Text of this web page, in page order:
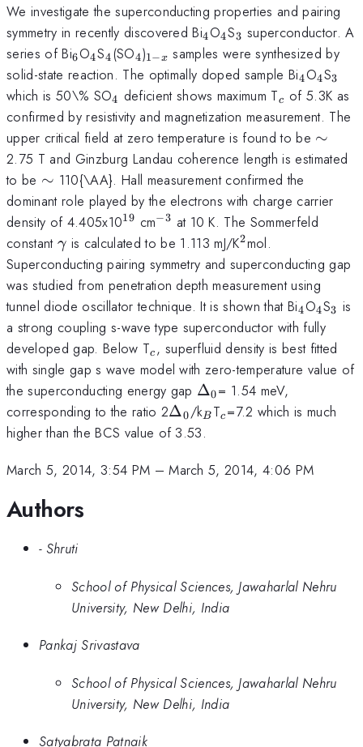
We investigate the superconducting properties and pairing
symmetry in recently discovered Bi_{4}
4O_{4}
4S_{3}
3 superconductor. A
series of Bi_{6}
6O_{4}
4S_{4}
4(SO_{4}
4)_{1-
x}
1−x samples were synthesized by
solid-state reaction. The optimally doped sample Bi_{4}
4O_{4}
4S3
which is 50\% SO_{4}
4 deficient shows maximum T_{c}
c
of 5.3K as
confirmed by resistivity and magnetization measurement. The
upper critical field at zero temperature is found to be \sim
∼
2.75 T and Ginzburg Landau coherence length is estimated
to be \sim
∼ 110{\AA}. Hall measurement confirmed the
dominant role played by the electrons with charge carrier
density of 4.405x10^{19}
19 cm^{-3}
−3 at 10 K. The Sommerfeld
constant \gamma
γ is calculated to be 1.113 mJ/K^{2}
2mol.
Superconducting pairing symmetry and superconducting gap
was studied from penetration depth measurement using
tunnel diode oscillator technique. It is shown that Bi_{4}
4O_{4}
4S3 is
a strong coupling s-wave type superconductor with fully
developed gap. Below T_{c}
c , superfluid density is best fitted
with single gap s wave model with zero-temperature value of
the superconducting energy gap \Delta
Δ_{0}
0= 1.54 meV,
corresponding to the ratio 2\Delta
Δ_{0}
0/k_{B}
B T_{c}
c =7.2 which is much
higher than the BCS value of 3.53.
March 5, 2014, 3:54 PM –March 5, 2014, 4:06 PM
Authors
- Shruti
School of Physical Sciences, Jawaharlal Nehru
University, New Delhi, India
Pankaj Srivastava
School of Physical Sciences, Jawaharlal Nehru
University, New Delhi, India
Satyabrata Patnaik